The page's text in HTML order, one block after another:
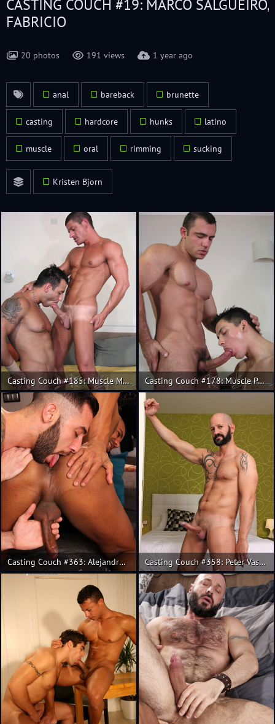
CASTING COUCH #19: MARCO SALGUEIRO,
FABRICIO
20 photos 191 views 1 year ago
anal bareback brunette
casting hardcore hunks latino
muscle oral rimming sucking
Kristen Bjorn
Casting Couch #185: Muscle Mauro Max and Christian. Casting Couch #178: Muscle Pedro Andreas, Fran
Casting Couch #363: Alejandro Torres, Alex Gomes Casting Couch #358: Peter Vasco and Rainer fuck